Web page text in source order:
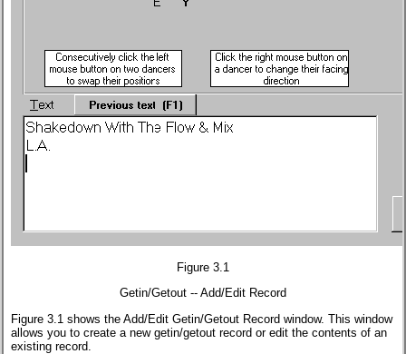
Figure 3.1
Getin/Getout -- Add/Edit Record
Figure 3.1 shows the Add/Edit Getin/Getout Record window. This window
allows you to create a new getin/getout record or edit the contents of an
existing record.